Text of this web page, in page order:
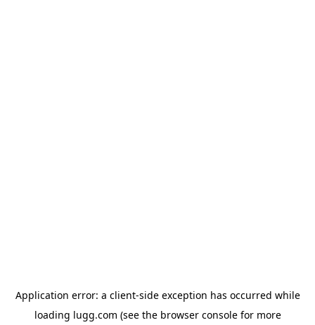
Application error: a client-side exception has occurred while
loading lugg.com (see the browser consolefor more